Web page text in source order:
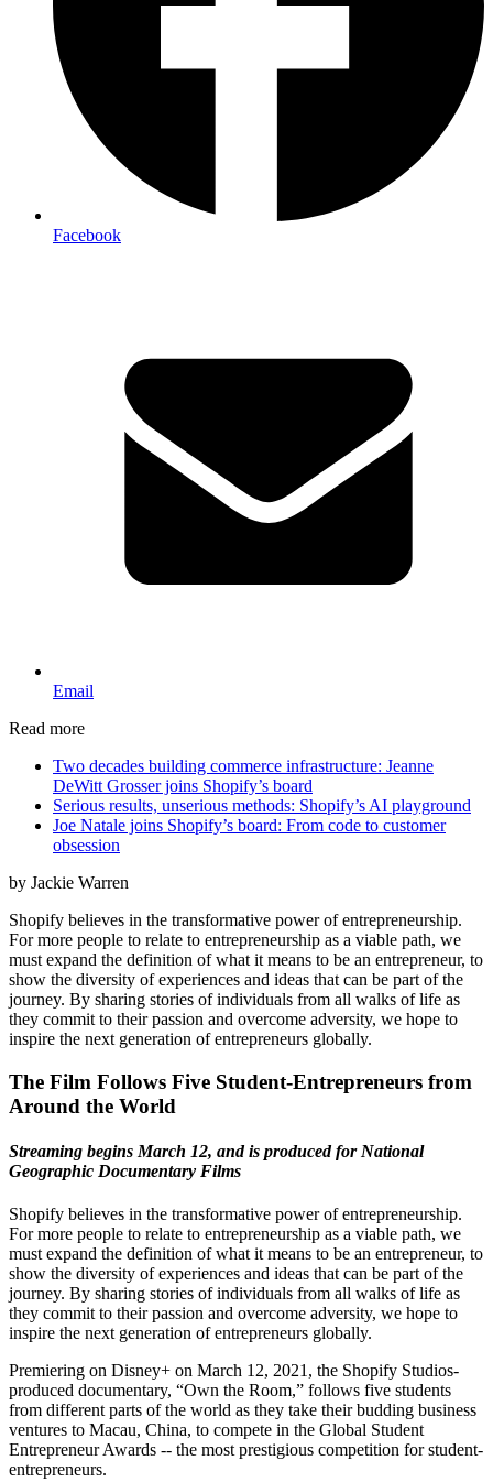
Facebook
Email
Read more
Two decades building commerce infrastructure: Jeanne
DeWitt Grosser joins Shopify’s board
Serious results, unserious methods: Shopify’s AI playground
Joe Natale joins Shopify’s board: From code to customer
obsession
by Jackie Warren
Shopify believes in the transformative power of entrepreneurship.
For more people to relate to entrepreneurship as a viable path, we
must expand the definition of what it means to be an entrepreneur, to
show the diversity of experiences and ideas that can be part of the
journey. By sharing stories of individuals from all walks of life as
they commit to their passion and overcome adversity, we hope to
inspire the next generation of entrepreneurs globally.
The Film Follows Five Student-Entrepreneurs from
Around the World
Streaming begins March 12, and is produced for National
Geographic Documentary Films
Shopify believes in the transformative power of entrepreneurship.
For more people to relate to entrepreneurship as a viable path, we
must expand the definition of what it means to be an entrepreneur, to
show the diversity of experiences and ideas that can be part of the
journey. By sharing stories of individuals from all walks of life as
they commit to their passion and overcome adversity, we hope to
inspire the next generation of entrepreneurs globally.
Premiering on Disney+ on March 12, 2021, the Shopify Studios-
produced documentary, “Own the Room,” follows five students
from different parts of the world as they take their budding business
ventures to Macau, China, to compete in the Global Student
Entrepreneur Awards -- the most prestigious competition for student-
entrepreneurs.